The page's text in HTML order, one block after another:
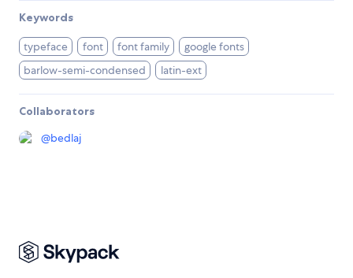
Keywords
typeface font font family
google fonts
barlow-semi-condensed
latin-ext
Collaborators
@bedlaj